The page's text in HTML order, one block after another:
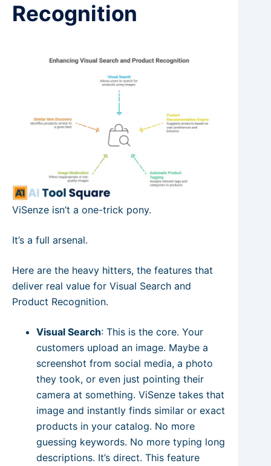
Recognition
ViSenze isn’t a one-trick pony.
It’s a full arsenal.
Here are the heavy hitters, the features that
deliver real value for Visual Search and
Product Recognition.
Visual Search: This is the core. Your
customers upload an image. Maybe a
screenshot from social media, a photo
they took, or even just pointing their
camera at something. ViSenze takes that
image and instantly finds similar or exact
products in your catalog. No more
guessing keywords. No more typing long
descriptions. It’s direct. This feature